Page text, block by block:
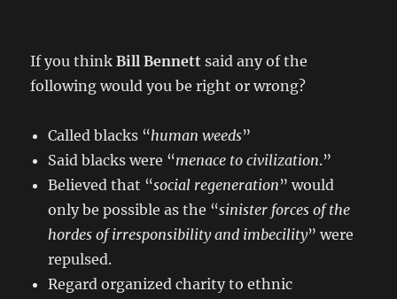
If you think Bill Bennett said any of the
following would you be right or wrong?
Called blacks “human weeds”
Said blacks were “menace to civilization.”
Believed that “social regeneration” would
only be possible as the “sinister forces of the
hordes of irresponsibility and imbecility” were
repulsed.
Regard organized charity to ethnic